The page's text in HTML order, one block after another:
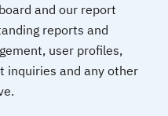
and our report
reports and
user profiles,
inquiries and any other